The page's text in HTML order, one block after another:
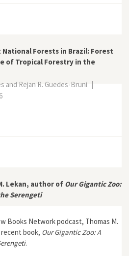
Forests in Brazil: Forest
of Tropical Forestry in the
and Rejan R. Guedes-Bruni |
Nineteenth Century
Lekan, author of Our Gigantic Zoo:
Serengeti
Books Network podcast, Thomas M.
book, Our Gigantic Zoo: A
.